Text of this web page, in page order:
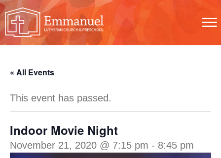
« All Events
This event has passed.
Indoor Movie Night
November 21, 2020 @ 7:15 pm - 8:45 pm